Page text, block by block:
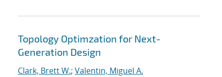
Topology Optimzation for Next-
Generation Design
Clark, Brett W.; Valentin, Miguel A.